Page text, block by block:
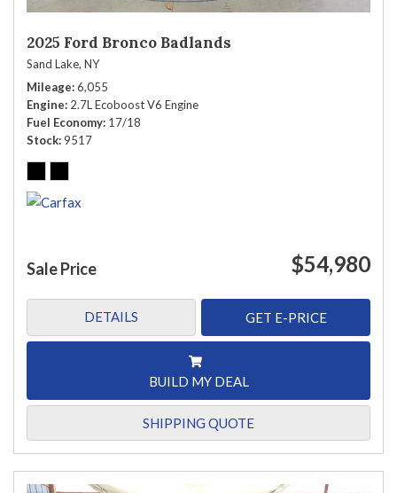
2025 Ford Bronco Badlands
Sand Lake, NY
Mileage 6,055
Engine 2.7L Ecoboost V6 Engine
Fuel Economy 17/18
Stock 9517
Sale Price $54,980
DETAILS GET E-PRICE
BUILD MY DEAL
SHIPPING QUOTE